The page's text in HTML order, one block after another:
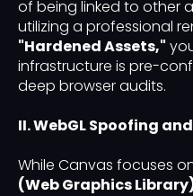
of being linked to other
utilizing a professional
"Hardened Assets,"
infrastructure is pre-
deep browser audits.
II. WebGL Spoofing
While Canvas focuses
(Web Graphics